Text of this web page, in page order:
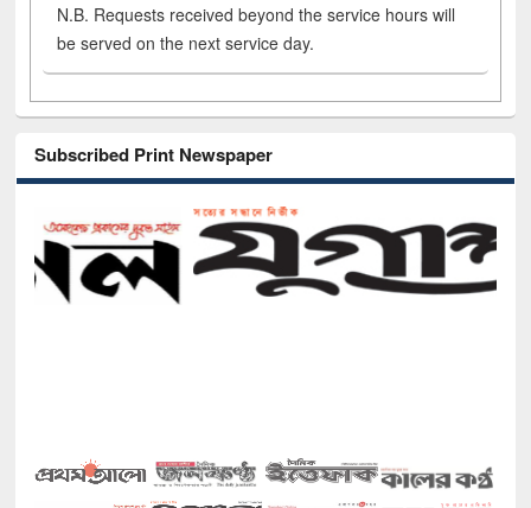
N.B. Requests received beyond the service hours will
be served on the next service day.
Subscribed Print Newspaper